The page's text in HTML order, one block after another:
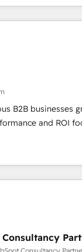
HubSpot
certifications
our in-
that drive
and automation
and data
integrations 📈 End-
• Lifecycle
• Sales
• Retention
and
expertise
B2B businesses
and ROI
partner that
work with your
challenges and
and marketing
and
🔌 Integrating
Training your